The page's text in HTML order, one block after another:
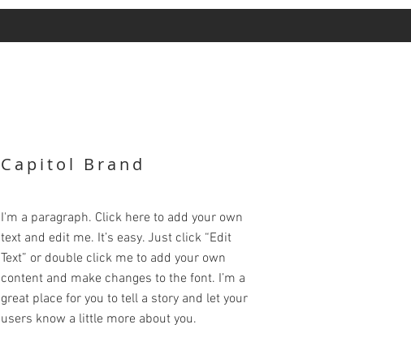
Capitol Brand
I'm a paragraph. Click here to add your own
text and edit me. It’s easy. Just click “Edit
Text” or double click me to add your own
content and make changes to the font. I’m a
great place for you to tell a story and let your
users know a little more about you.